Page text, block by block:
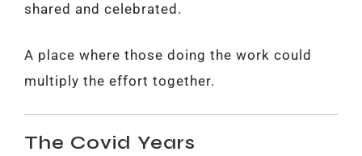
shared and celebrated.
A place where those doing the work could
multiply the effort together.
The Covid Years